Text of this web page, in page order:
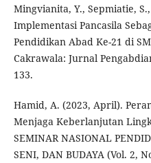
Mingvianita, Y., Sepmiatie,
Implementasi Pancasila
Pendidikan Abad Ke-21 di
Cakrawala: Jurnal
133.
Hamid, A. (2023, April).
Menjaga Keberlanjutan
SEMINAR NASIONAL
SENI, DAN BUDAYA (Vol. 2,